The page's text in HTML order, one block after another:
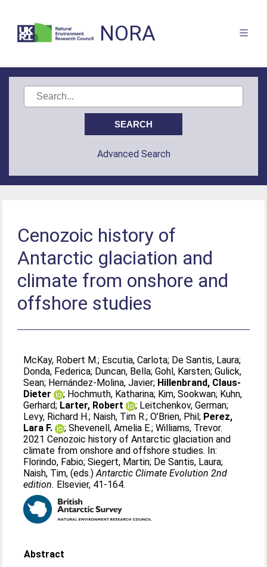
NORA
Advanced Search
Cenozoic history of
Antarctic glaciation and
climate from onshore and
offshore studies
McKay, Robert M.; Escutia, Carlota; De Santis, Laura;
Donda, Federica; Duncan, Bella;Gohl, Karsten;Gulick,
Sean; Hernández-Molina, Javier; Hillenbrand, Claus-
Dieter
; Hochmuth, Katharina; Kim, Sookwan; Kuhn,
Gerhard; Larter, Robert ; Leitchenkov, German;
Levy, Richard H.; Naish, Tim R.;O’Brien, Phil; Perez,
Lara F.
;Shevenell, Amelia E.;Williams, Trevor.
2021 Cenozoic history of Antarctic glaciation and
climate from onshore and offshore studies. In:
Florindo, Fabio;Siegert, Martin; De Santis, Laura;
Naish, Tim, (eds.)Antarctic Climate Evolution 2nd
edition. Elsevier, 41-164.
Abstract